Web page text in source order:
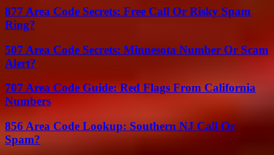
877 Area Code Secrets: Free Call Or Risky Spam
Ring?
507 Area Code Secrets: Minnesota Number Or Scam
Alert?
707 Area Code Guide: Red Flags From California
Numbers
856 Area Code Lookup: Southern NJ Call Or
Spam?